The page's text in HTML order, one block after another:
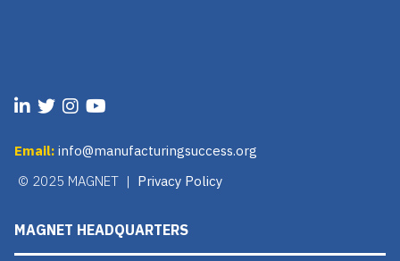
Email: info@manufacturingsuccess.org
© 2025 MAGNET | Privacy Policy
MAGNET HEADQUARTERS